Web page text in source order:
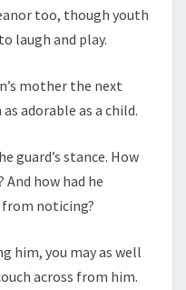
too, though youth
laugh and play.
mother the next
adorable as a child.
guard’s stance. How
how had he
from noticing?
him, you may as well
across from him.